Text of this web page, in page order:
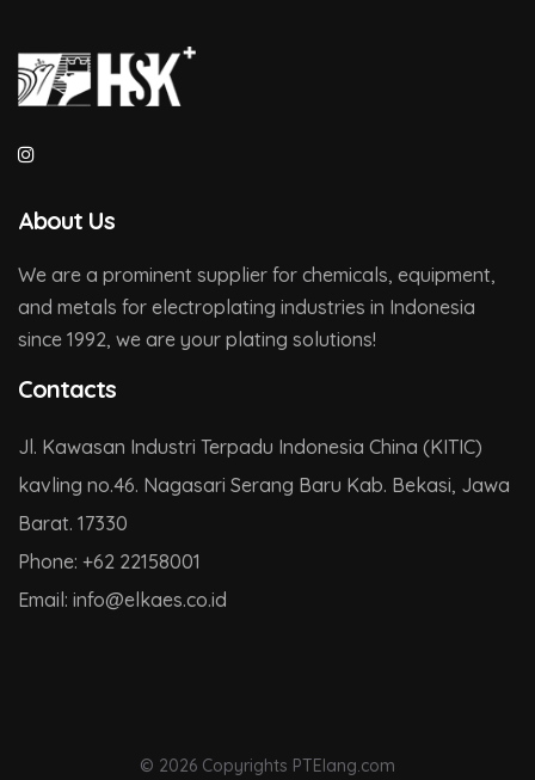
About Us
We are a prominent supplier for chemicals, equipment,
and metals for electroplating industries in Indonesia
since 1992, we are your plating solutions!
Contacts
Jl. Kawasan Industri Terpadu Indonesia China (KITIC)
kavling no.46. Nagasari Serang Baru Kab. Bekasi, Jawa
Barat. 17330
Phone: +62 22158001
Email: info@elkaes.co.id
© 2026 Copyrights PTElang.com